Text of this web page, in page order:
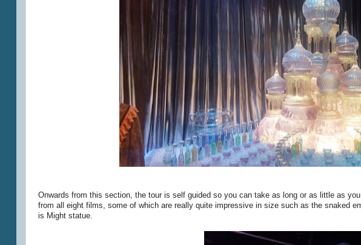
Onwards from this section, the tour is self guided so you can take as long or as little as
from all eight films, some of which are really quite impressive in size such as the snaked
is Might statue.